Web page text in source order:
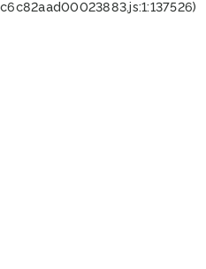
c6c82aad00023883.js:1:137526)